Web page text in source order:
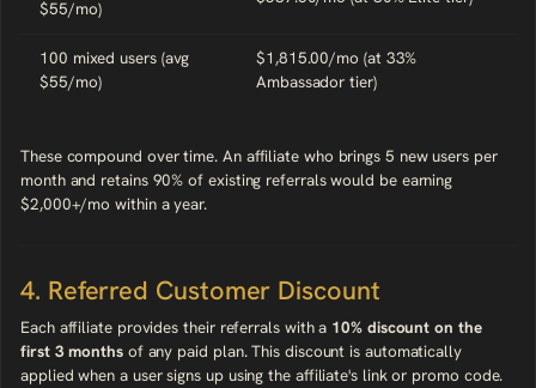
$55/mo)
100 mixed users (avg
$55/mo)
$1,815.00/mo (at 33%
Ambassador tier)
These compound over time. An affiliate who brings 5 new users per
month and retains 90% of existing referrals would be earning
$2,000+/mo within a year.
4. Referred Customer Discount
Each affiliate provides their referrals with a 10% discount on the
first 3 monthsof any paid plan. This discount is automatically
applied when a user signs up using the affiliate's link or promo code.